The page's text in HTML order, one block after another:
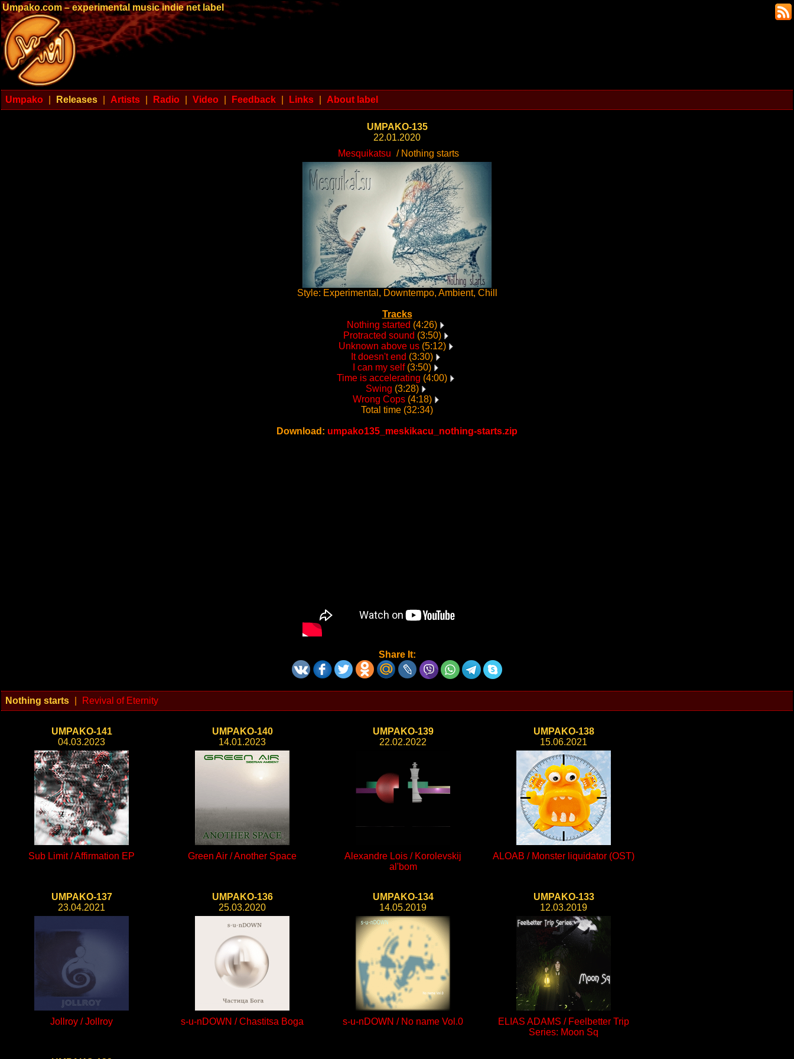
Umpako.com – experimental music indie net label
Umpako Releases Artists Radio Video Feedback Links About label
UMPAKO-135
22.01.2020
Mesquikatsu / Nothing starts
Style: Experimental, Downtempo, Ambient, Chill
Tracks
Nothing started (4:26)
Protracted sound (3:50)
Unknown above us(5:12)
It doesn't end (3:30)
I can my self(3:50)
Time is accelerating (4:00)
Swing (3:28)
Wrong Cops(4:18)
Total time (32:34)
Download: umpako135_meskikacu_nothing-starts.zip
Share It:
Nothing starts Revival of Eternity
UMPAKO-141
04.03.2023
Sub Limit / Affirmation EP
UMPAKO-140
14.01.2023
Green Air / Another Space
UMPAKO-139
22.02.2022
Alexandre Lois / Korolevskij
al'bom
UMPAKO-138
15.06.2021
ALOAB / Monster liquidator (OST)
UMPAKO-137
23.04.2021
Jollroy / Jollroy
UMPAKO-136
25.03.2020
s-u-nDOWN / Chastitsa Boga
UMPAKO-134
14.05.2019
s-u-nDOWN / No name Vol.0
UMPAKO-133
12.03.2019
ELIAS ADAMS / Feelbetter Trip
Series: Moon Sq